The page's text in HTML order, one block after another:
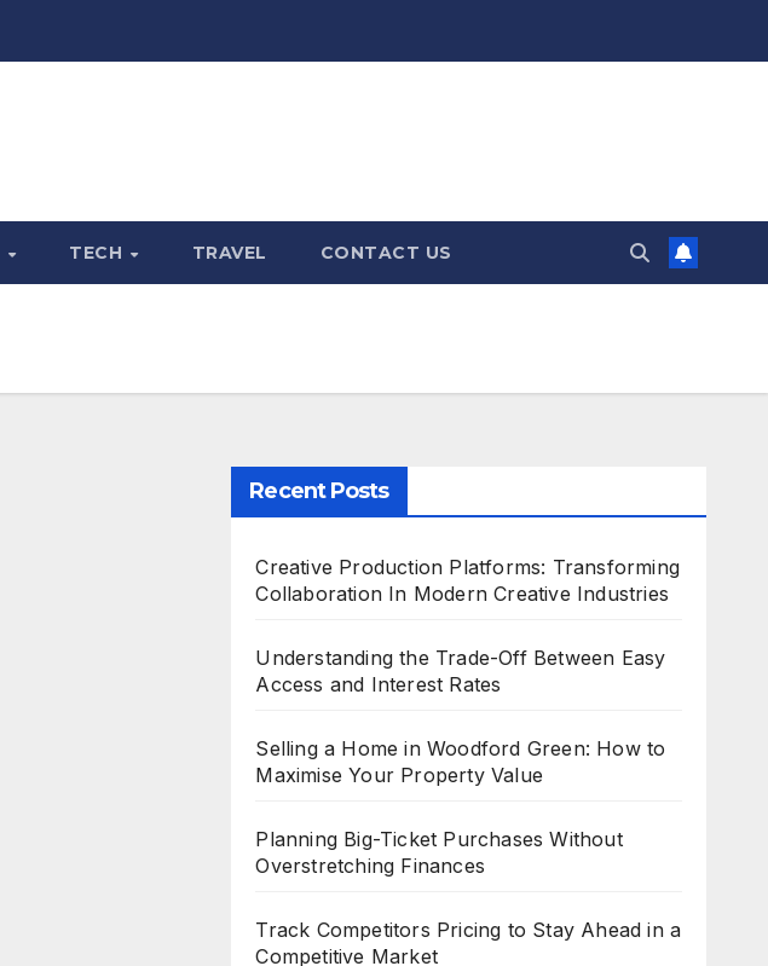
TECH TRAVEL CONTACT US
Recent Posts
Creative Production Platforms: Transforming
Collaboration In Modern Creative Industries
Understanding the Trade-Off Between Easy
Access and Interest Rates
Selling a Home in Woodford Green: How to
Maximise Your Property Value
Planning Big-Ticket Purchases Without
Overstretching Finances
Track Competitors Pricing to Stay Ahead in a
Competitive Market